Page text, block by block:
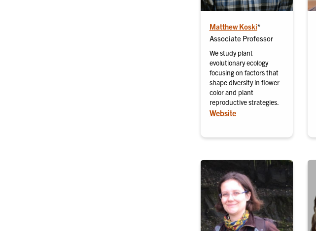
Matthew Koski*
Associate Professor
We study plant
evolutionary ecology
focusing on factors that
shape diversity in flower
color and plant
reproductive strategies.
Website